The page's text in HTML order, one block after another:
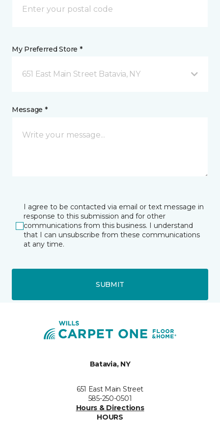
My Preferred Store *
651 East Main Street Batavia, NY
Message *
I agree to be contacted via email or text message in
response to this submission and for other
communications from this business. I understand
that I can unsubscribe from these communications
at any time.
SUBMIT
Batavia, NY
651 East Main Street
585-250-0501
Hours & Directions
HOURS